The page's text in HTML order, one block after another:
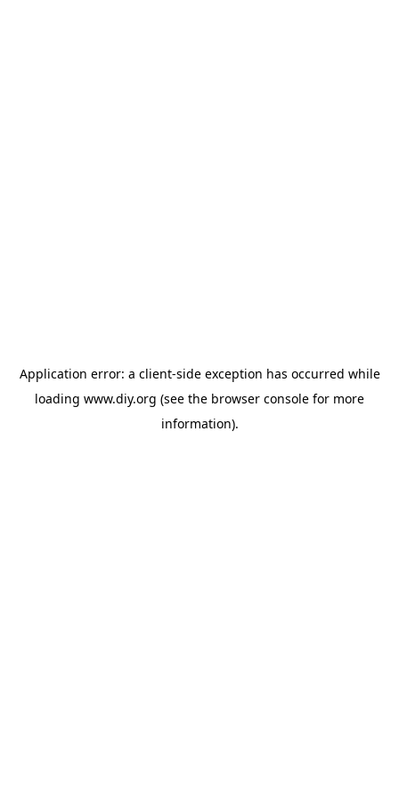
Application error: a client-side exception has occurred while
loading www.diy.org (see the browser console for more
information).